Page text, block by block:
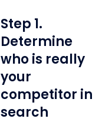
Step 1.
Determine
who is really
your
competitor in
search